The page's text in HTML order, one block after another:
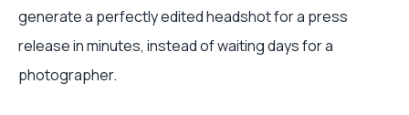
generate a perfectly edited headshot for a press
release in minutes, instead of waiting days for a
photographer.